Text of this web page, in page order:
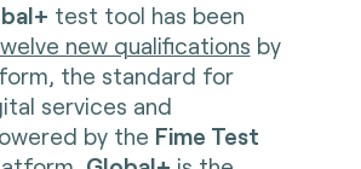
test tool has been
new qualifications by
the standard for
services and
by the Fime Test